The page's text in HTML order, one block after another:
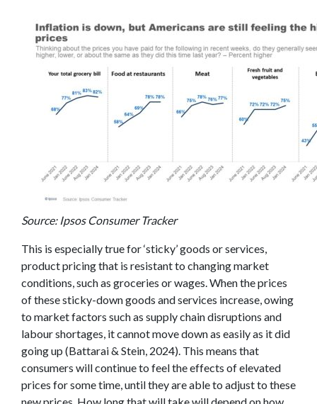
Source: Ipsos Consumer Tracker
This is especially true for ‘sticky’ goods or services,
product pricing that is resistant to changing market
conditions, such as groceries or wages. When the prices
of these sticky-down goods and services increase, owing
to market factors such as supply chain disruptions and
labour shortages, it cannot move down as easily as it did
going up (Battarai & Stein, 2024). This means that
consumers will continue to feel the effects of elevated
prices for some time, until they are able to adjust to these